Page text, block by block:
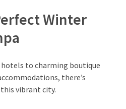
Winter
to charming boutique
there’s
vibrant city.